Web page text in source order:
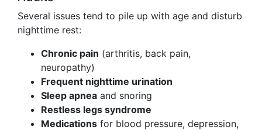
Several issues tend to pile up with age and disturb
nighttime rest:
Chronic pain (arthritis, back pain,
neuropathy)
Frequent nighttime urination
Sleep apnea and snoring
Restless legs syndrome
Medications for blood pressure, depression,